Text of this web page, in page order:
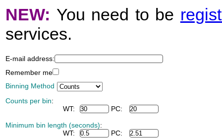
NEW: You need to be
services.
E-mail address:
Remember me
Binning Method
Counts per bin:
WT:
PC:
Minimum bin length (seconds):
WT:
PC: